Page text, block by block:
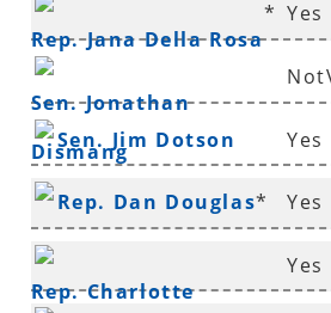
Deffenbaugh
*
Rep. Jana Della Rosa
* Yes
Sen. Jonathan
Dismang
Sen. Jim Dotson Yes
Rep. Dan Douglas* Yes
Rep. Charlotte
Yes